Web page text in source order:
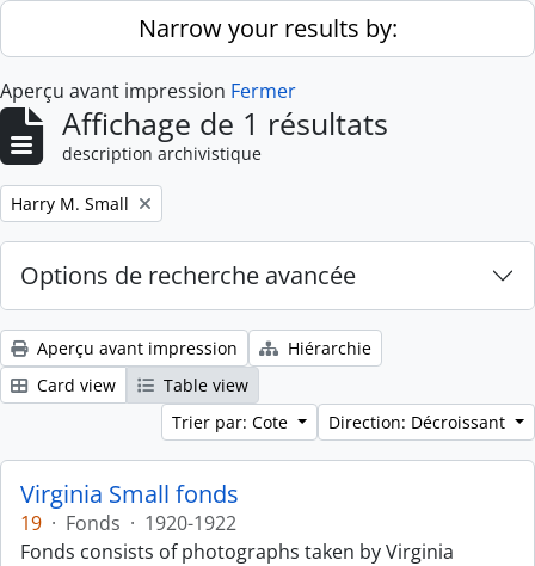
Skip to main contentNarrow your results by:
Aperçu avant impression Fermer
Affichage de 1 résultats
description archivistique
Remove filter:
Harry M. Small
Options de recherche avancée
Aperçu avant impression
Hiérarchie
Card view
Table view
Trier par: Cote
Direction: Décroissant
Virginia Small fonds
19 · Fonds · 1920-1922
Fonds consists of photographs taken by Virginia